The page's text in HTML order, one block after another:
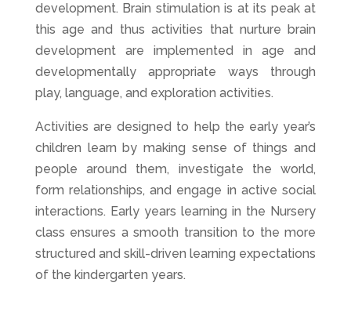
development. Brain stimulation is at its peak at
this age and thus activities that nurture brain
development are implemented in age and
developmentally appropriate ways through
play, language, and exploration activities.
Activities are designed to help the early year’s
children learn by making sense of things and
people around them, investigate the world,
form relationships, and engage in active social
interactions. Early years learning in the Nursery
class ensures a smooth transition to the more
structured and skill-driven learning expectations
of the kindergarten years.